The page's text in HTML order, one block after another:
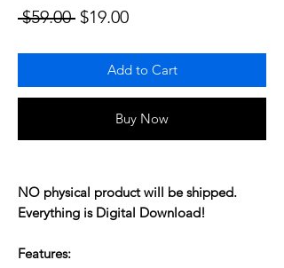
$59.00 Regular Price
$19.00Sale Price
Add to Cart
Buy Now
NO physical product will be shipped.
Everything is Digital Download!
Features: